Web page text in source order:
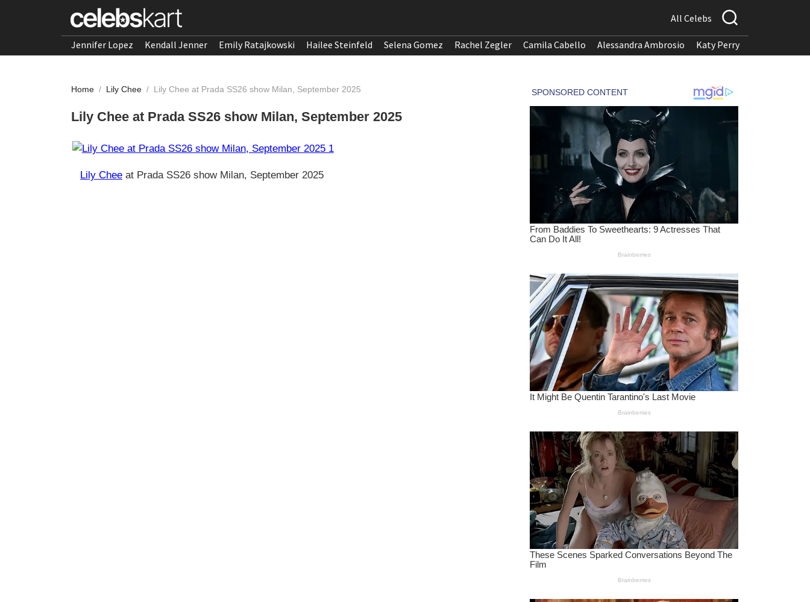
All Celebs
Jennifer Lopez Kendall Jenner Emily Ratajkowski Hailee Steinfeld Selena Gomez Rachel Zegler Camila Cabello Alessandra Ambrosio Katy Perry
Home / Lily Chee / Lily Chee at Prada SS26 show Milan, September 2025
Lily Chee at Prada SS26 show Milan, September 2025
Lily Chee at Prada SS26 show Milan, September 2025